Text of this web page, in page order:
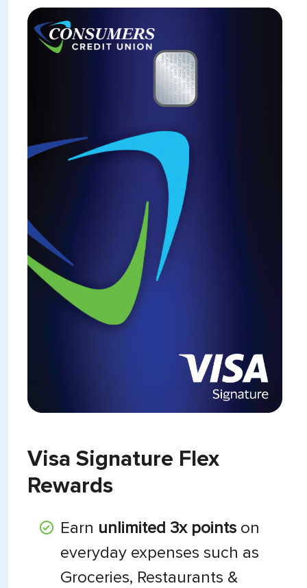
Visa Signature Flex
Rewards
Earn unlimited 3x points on
everyday expenses such as
Groceries, Restaurants &